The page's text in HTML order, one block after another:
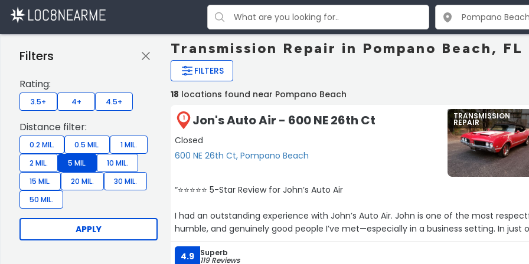
Transmission Repair in Pompano Beach, FL
FILTERS
Filters
Rating:
3.5+ 4+ 4.5+
Distance filter:
0.2 MIL. 0.5 MIL.
1 MIL.
2 MIL.
5 MIL.
10 MIL.
15 MIL.
20 MIL.
30 MIL.
50 MIL.
APPLY
18 locations found near Pompano Beach
1 Jon's Auto Air - 600 NE 26th Ct
Closed
600 NE 26th Ct, Pompano Beach
TRANSMISSION
REPAIR
“⭐⭐⭐⭐⭐ 5-Star Review for John’s Auto Air
I had an outstanding experience with John’s Auto Air. John is one of the most
humble, and genuinely good people I’ve met—especially in a business setting. In just
day, he shared so much of his knowledge with me, and it’s clear he truly knows his
4.9 Superb
119 Reviews